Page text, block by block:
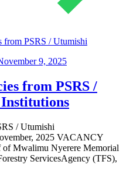
9, 2025
from PSRS /
/ Utumishi
2025 VACANCY
Mwalimu Nyerere Memorial
ServicesAgency (TFS),